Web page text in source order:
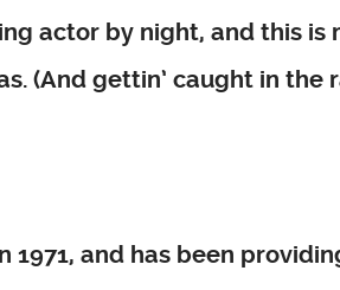
actor by night, and this is
(And gettin’ caught in the
1971, and has been